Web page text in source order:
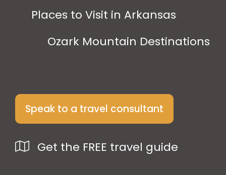
Places to Visit in Arkansas
Ozark Mountain Destinations
Speak to a travel consultant
Get the FREE travel guide